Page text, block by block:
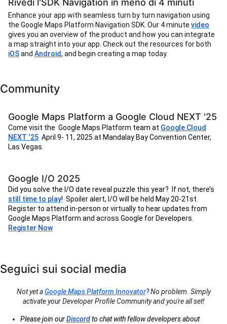
Rivedi l'SDK Navigation in meno di 4 minuti
Enhance your app with seamless turn by turn navigation using
the Google Maps Platform Navigation SDK. Our 4 minute video
gives you an overview of the product and how you can integrate
a map straight into your app. Check out the resources for both
iOSand Android, and begin creating a map today.
Community
Google Maps Platform a Google Cloud NEXT '25
Come visit the Google Maps Platform team at Google Cloud
NEXT ‘25 April 9- 11, 2025 at Mandalay Bay Convention Center,
Las Vegas.
Google I/O 2025
Did you solve the I/O date reveal puzzle this year? If not, there’s
still time to play! Spoiler alert, I/O will be held May 20-21st.
Register to attend in-person or virtually to hear updates from
Google Maps Platform and across Google for Developers.
Register Now
Seguici sui social media
Not yet aGoogle Maps Platform Innovator? No problem. Simply
activate your Developer Profile Community and you're all set!
Please join ourDiscordto chat with fellow developers about